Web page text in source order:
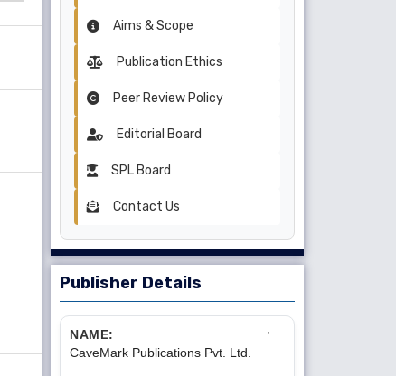
Aims & Scope
Publication Ethics
Peer Review Policy
Editorial Board
SPL Board
Contact Us
Publisher Details
NAME:
CaveMark Publications Pvt. Ltd.